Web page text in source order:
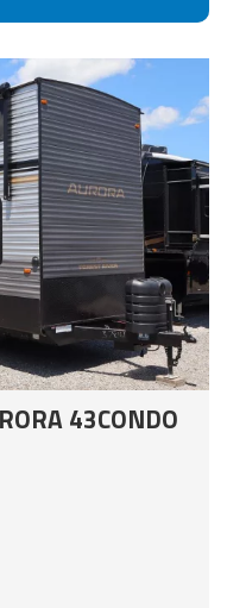
43CONDO